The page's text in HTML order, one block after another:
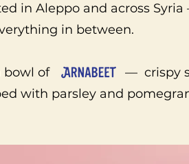
in Aleppo and across
in between.
a bowl of — crispy
with parsley and